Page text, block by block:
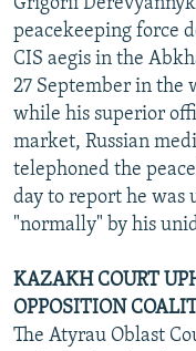
peacekeeping force
CIS aegis in the
27 September in the
while his superior
market, Russian
telephoned the
day to report he was
"normally" by his
KAZAKH COURT
OPPOSITION
The Atyrau Oblast